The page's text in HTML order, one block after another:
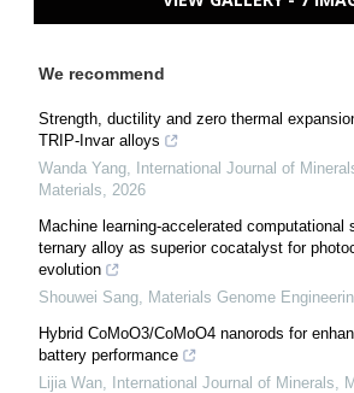
We recommend
Strength, ductility and zero thermal
TRIP-Invar alloys
Wanda Yang International Journal of
Materials
2026
Machine learning-accelerated computational
ternary alloy as superior cocatalyst for
evolution
Shouwei Sang Materials Genome
Hybrid CoMoO3/CoMoO4 nanorods for
battery performance
Lijia Wan International Journal of Minerals,